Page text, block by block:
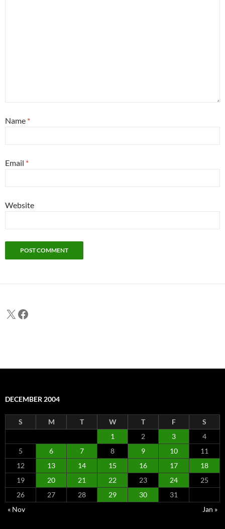
Name *
Email *
Website
X Facebook
DECEMBER 2004
S M T W T F
S
1
2 3
4
5
6 7 8 9 10
11
12
13 14 15 16 17
18
19
20 21 22 23 24
25
26
27 28 29 30
31
« Nov
Jan »